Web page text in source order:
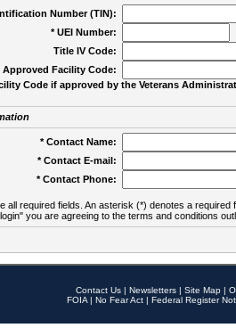
Number (TIN):
* UEI Number:
Title IV Code:
Approved Facility Code:
Code if approved by the Veterans
* Contact Name:
* Contact E-mail:
* Contact Phone:
all required fields. An asterisk (*) denotes a required
you are agreeing to the terms and conditions
Contact Us | Newsletters | Site Map |
FOIA | No Fear Act | Federal Register